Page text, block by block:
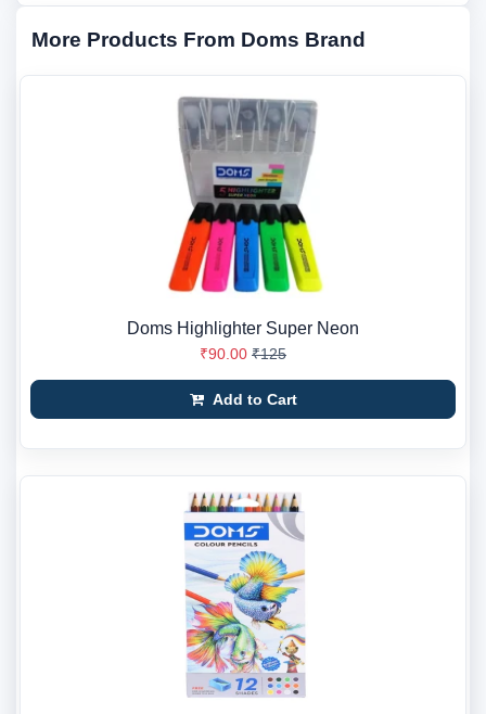
More Products From Doms Brand
Doms Highlighter Super Neon
₹90.00 ₹125
Add to Cart